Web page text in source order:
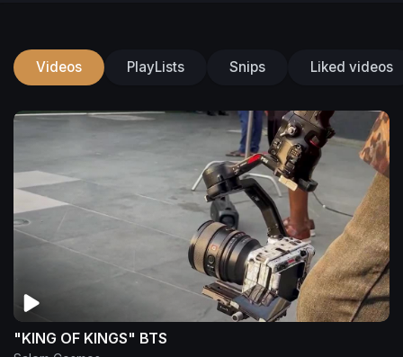
Videos PlayLists Snips Liked videos
"KING OF KINGS" BTS